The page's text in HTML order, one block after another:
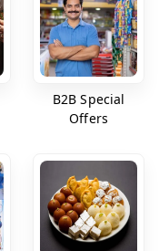
B2B Special
Offers